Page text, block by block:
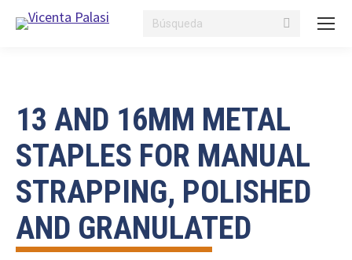
Search:
13 AND 16MM METAL
STAPLES FOR MANUAL
STRAPPING, POLISHED
AND GRANULATED